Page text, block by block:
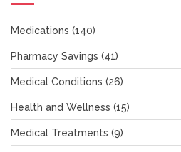
Medications (140)
Pharmacy Savings (41)
Medical Conditions (26)
Health and Wellness (15)
Medical Treatments (9)